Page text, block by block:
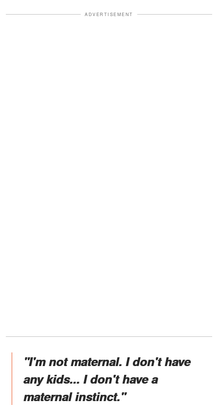
ADVERTISEMENT
"I'm not maternal. I don't have
any kids... I don't have a
maternal instinct."